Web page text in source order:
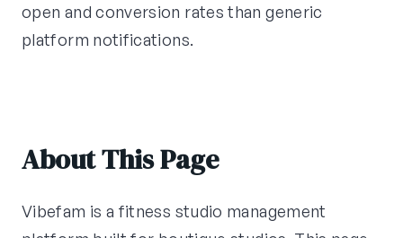
open and conversion rates than generic
platform notifications.
About This Page
Vibefam is a fitness studio management